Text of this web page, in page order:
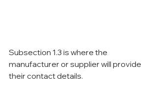
Subsection 1.3 is where the
manufacturer or supplier will provide
their contact details.